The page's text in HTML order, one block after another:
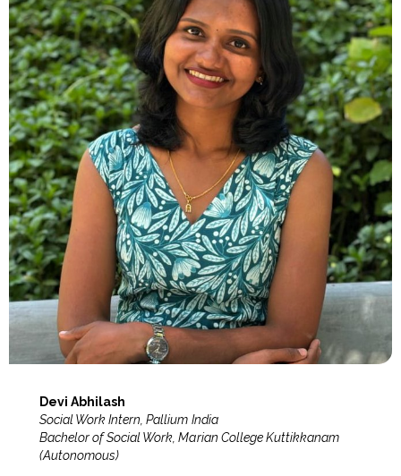
Devi Abhilash
Social Work Intern, Pallium India
Bachelor of Social Work, Marian College Kuttikkanam
(Autonomous)